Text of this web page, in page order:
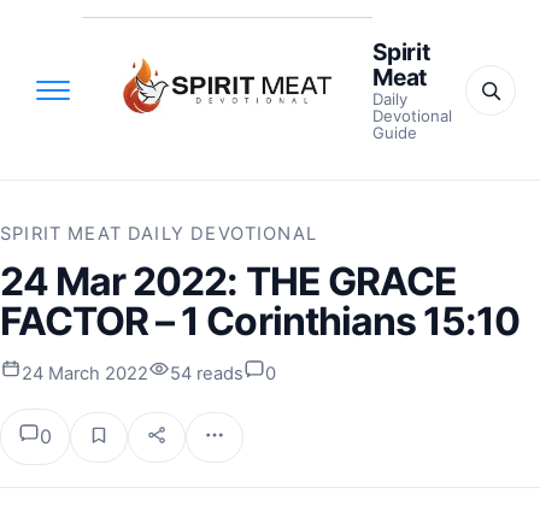
Spirit
Meat
Daily
Devotional
Guide
SPIRIT MEAT DAILY DEVOTIONAL
24 Mar 2022: THE GRACE
FACTOR – 1 Corinthians 15:10
24 March 2022 54 reads 0
0